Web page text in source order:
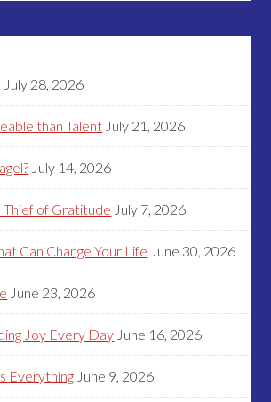
July 28, 2026
than Talent July 21, 2026
July 14, 2026
Thief of Gratitude July 7, 2026
Can Change Your Life June 30, 2026
June 23, 2026
Joy Every Day June 16, 2026
Everything June 9, 2026